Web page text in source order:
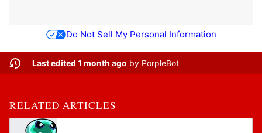
Do Not Sell My Personal Information
Last edited 1 month ago by PorpleBot
RELATED ARTICLES